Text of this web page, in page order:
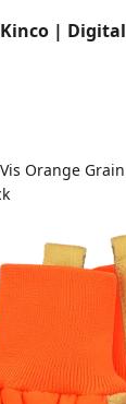
Kinco |
Orange